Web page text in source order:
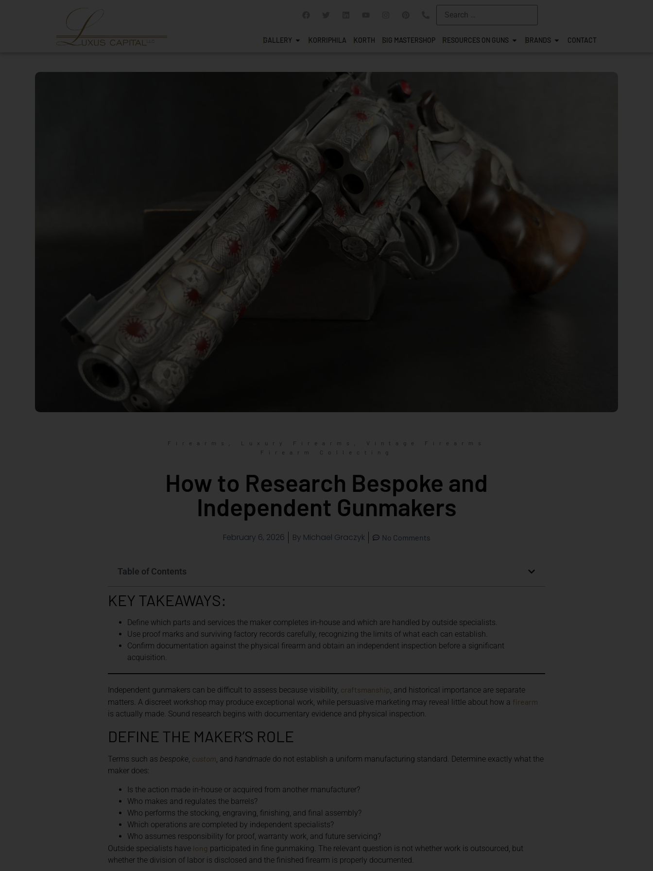
GALLERY KORRIPHILA KORTH SIG MASTERSHOP RESOURCES ON GUNS BRANDS CONTACT
Firearms Luxury Firearms
Vintage Firearms
Firearm Collecting
How to Research Bespoke and
Independent Gunmakers
February 6, 2026 By Michael Graczyk No Comments
Table of Contents
KEY TAKEAWAYS:
Define which parts and services the maker completes in-house and which are handled by outside specialists.
Use proof marks and surviving factory records carefully, recognizing the limits of what each can establish.
Confirm documentation against the physical firearm and obtain an independent inspection before a significant
acquisition.
Independent gunmakers can be difficult to assess because visibility, craftsmanship, and historical importance are separate
matters. A discreet workshop may produce exceptional work, while persuasive marketing may reveal little about how a firearm
is actually made. Sound research begins with documentary evidence and physical inspection.
DEFINE THE MAKER’S ROLE
Terms such as bespoke, custom, and handmade do not establish a uniform manufacturing standard. Determine exactly what the
maker does:
Is the action made in-house or acquired from another manufacturer?
Who makes and regulates the barrels?
Who performs the stocking, engraving, finishing, and final assembly?
Which operations are completed by independent specialists?
Who assumes responsibility for proof, warranty work, and future servicing?
Outside specialists have long participated in fine gunmaking. The relevant question is not whether work is outsourced, but
whether the division of labor is disclosed and the finished firearm is properly documented.